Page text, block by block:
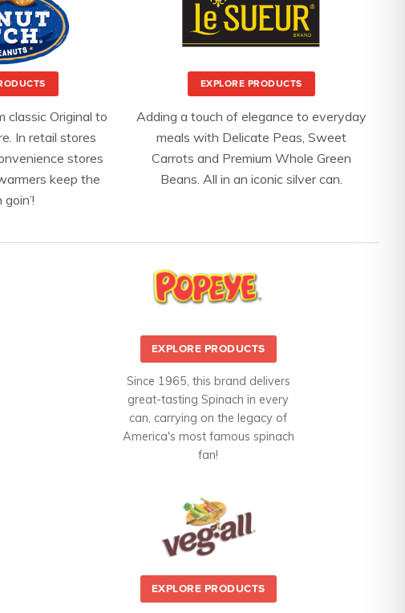
classic Original to
In retail stores
stores
keep the
EXPLORE PRODUCTS
Adding a touch of elegance to everyday
meals with Delicate Peas, Sweet
Carrots and Premium Whole Green
Beans. All in an iconic silver can.
EXPLORE PRODUCTS
Since 1965, this brand delivers
great-tasting Spinach in every
can, carrying on the legacy of
America's most famous spinach
fan!
EXPLORE PRODUCTS